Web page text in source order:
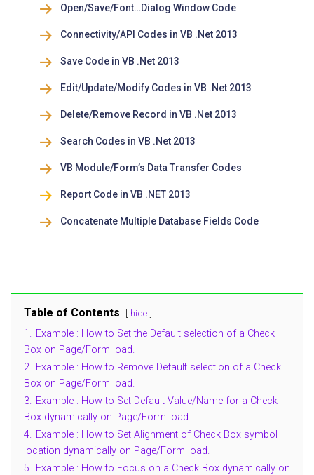
Open/Save/Font…Dialog Window Code
Connectivity/API Codes in VB .Net 2013
Save Code in VB .Net 2013
Edit/Update/Modify Codes in VB .Net 2013
Delete/Remove Record in VB .Net 2013
Search Codes in VB .Net 2013
VB Module/Form’s Data Transfer Codes
Report Code in VB .NET 2013
Concatenate Multiple Database Fields Code
Table of Contents hide
1. Example : How to Set the Default selection of a Check
Box on Page/Form load.
2. Example : How to Remove Default selection of a Check
Box on Page/Form load.
3. Example : How to Set Default Value/Name for a Check
Box dynamically on Page/Form load.
4. Example : How to Set Alignment of Check Box symbol
location dynamically on Page/Form load.
5. Example : How to Focus on a Check Box dynamically on